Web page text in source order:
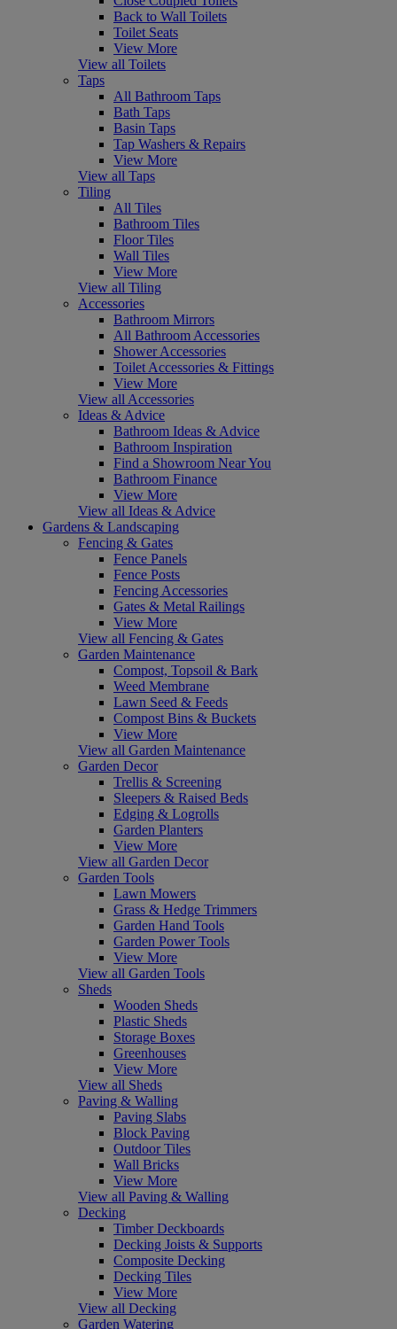
Back to Wall Toilets
Toilet Seats
View More
View all Toilets
Taps
All Bathroom Taps
Bath Taps
Basin Taps
Tap Washers & Repairs
View More
View all Taps
Tiling
All Tiles
Bathroom Tiles
Floor Tiles
Wall Tiles
View More
View all Tiling
Accessories
Bathroom Mirrors
All Bathroom Accessories
Shower Accessories
Toilet Accessories & Fittings
View More
View all Accessories
Ideas & Advice
Bathroom Ideas & Advice
Bathroom Inspiration
Find a Showroom Near You
Bathroom Finance
View More
View all Ideas & Advice
Gardens & Landscaping
Fencing & Gates
Fence Panels
Fence Posts
Fencing Accessories
Gates & Metal Railings
View More
View all Fencing & Gates
Garden Maintenance
Compost, Topsoil & Bark
Weed Membrane
Lawn Seed & Feeds
Compost Bins & Buckets
View More
View all Garden Maintenance
Garden Decor
Trellis & Screening
Sleepers & Raised Beds
Edging & Logrolls
Garden Planters
View More
View all Garden Decor
Garden Tools
Lawn Mowers
Grass & Hedge Trimmers
Garden Hand Tools
Garden Power Tools
View More
View all Garden Tools
Sheds
Wooden Sheds
Plastic Sheds
Storage Boxes
Greenhouses
View More
View all Sheds
Paving & Walling
Paving Slabs
Block Paving
Outdoor Tiles
Wall Bricks
View More
View all Paving & Walling
Decking
Timber Deckboards
Decking Joists & Supports
Composite Decking
Decking Tiles
View More
View all Decking
Garden Watering